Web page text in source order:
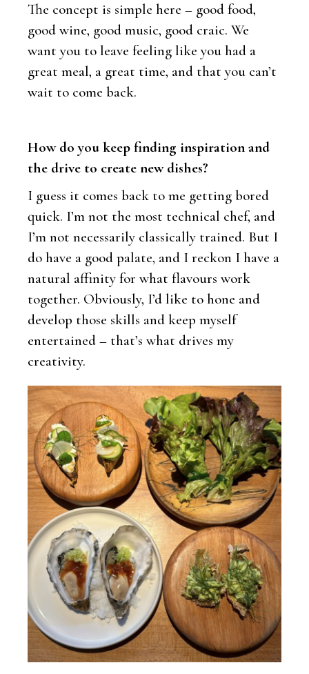
The concept is simple here – good food,
good wine, good music, good craic. We
want you to leave feeling like you had a
great meal, a great time, and that you can’t
wait to come back.
How do you keep finding inspiration and
the drive to create new dishes?
I guess it comes back to me getting bored
quick. I’m not the most technical chef, and
I’m not necessarily classically trained. But I
do have a good palate, and I reckon I have a
natural affinity for what flavours work
together. Obviously, I’d like to hone and
develop those skills and keep myself
entertained – that’s what drives my
creativity.